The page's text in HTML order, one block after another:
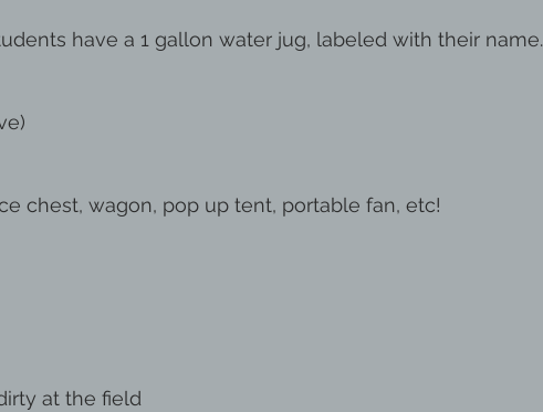
have a 1 gallon water jug, labeled with their name.
chest, wagon, pop up tent, portable fan, etc!
at the field